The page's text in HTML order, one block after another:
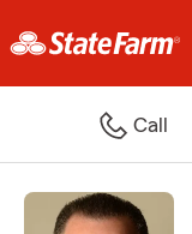
Call